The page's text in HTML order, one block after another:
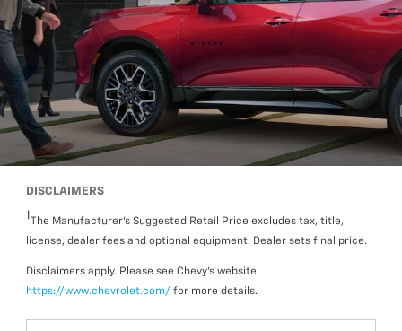
DISCLAIMERS
The Manufacturer’s Suggested Retail Price excludes tax, title,
license, dealer fees and optional equipment. Dealer sets final price.
Disclaimers apply. Please see Chevy’s website
https://www.chevrolet.com/ for more details.